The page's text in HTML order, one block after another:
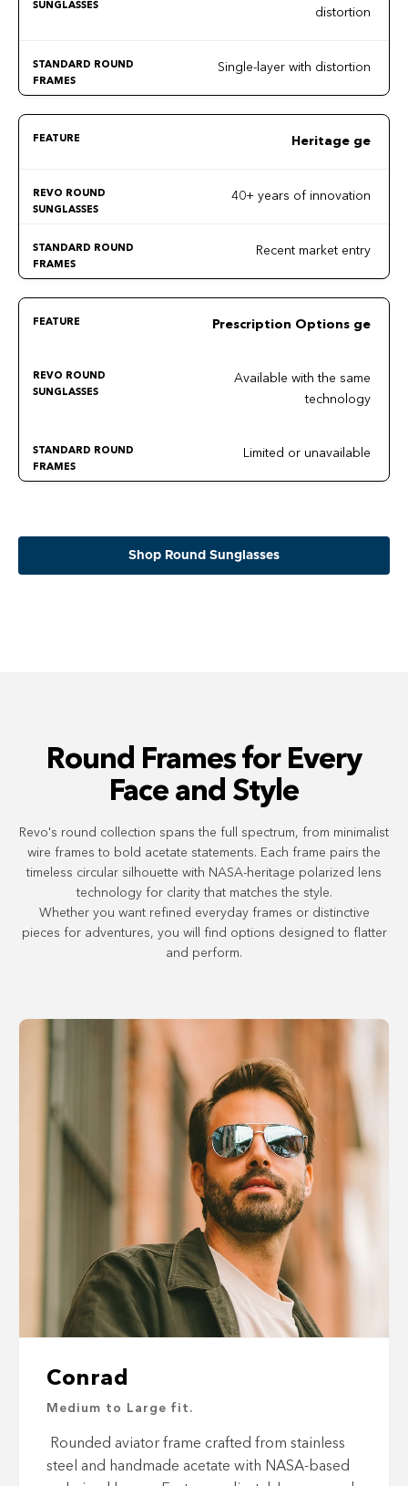
distortion
Single-layer with distortion
Heritage ge
40+ years of innovation
Recent market entry
Prescription Options ge
Available with the same
technology
Limited or unavailable
Shop Round Sunglasses
Round Frames for Every
Face and Style
Revo's round collection spans the full spectrum, from minimalist
wire frames to bold acetate statements. Each frame pairs the
timeless circular silhouette with NASA-heritage polarized lens
technology for clarity that matches the style.
Whether you want refined everyday frames or distinctive
pieces for adventures, you will find options designed to flatter
and perform.
Conrad
Medium to Large fit.
Rounded aviator frame crafted from stainless
steel and handmade acetate with NASA-based